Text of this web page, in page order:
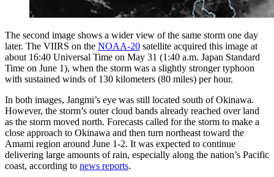
The second image shows a wider view of the same storm one day
later. The VIIRS on the NOAA-20 satellite acquired this image at
about 16:40 Universal Time on May 31 (1:40 a.m. Japan Standard
Time on June 1), when the storm was a slightly stronger typhoon
with sustained winds of 130 kilometers (80 miles) per hour.
In both images, Jangmi’s eye was still located south of Okinawa.
However, the storm’s outer cloud bands already reached over land
as the storm moved north. Forecasts called for the storm to make a
close approach to Okinawa and then turn northeast toward the
Amami region around June 1-2. It was expected to continue
delivering large amounts of rain, especially along the nation’s Pacific
coast, according to news reports.